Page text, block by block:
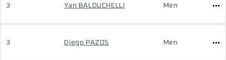
3 Yan BALDUCHELLI Men
3 Diego PAZOS Men